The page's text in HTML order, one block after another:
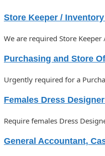
Store Keeper /
We are required Store
Purchasing and Store
Urgently required for a
Females Dress
Require females Dress
General Accountant,